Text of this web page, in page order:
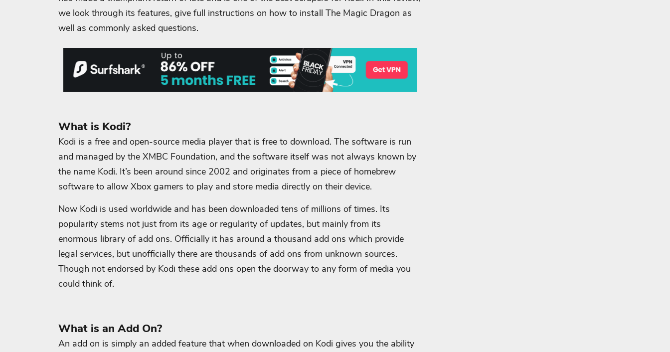
we look through its features, give full instructions on how to install The Magic Dragon as
well as commonly asked questions.
What is Kodi?
Kodi is a free and open-source media player that is free to download. The software is run
and managed by the XMBC Foundation, and the software itself was not always known by
the name Kodi. It’s been around since 2002 and originates from a piece of homebrew
software to allow Xbox gamers to play and store media directly on their device.
Now Kodi is used worldwide and has been downloaded tens of millions of times. Its
popularity stems not just from its age or regularity of updates, but mainly from its
enormous library of add ons. Officially it has around a thousand add ons which provide
legal services, but unofficially there are thousands of add ons from unknown sources.
Though not endorsed by Kodi these add ons open the doorway to any form of media you
could think of.
What is an Add On?
An add on is simply an added feature that when downloaded on Kodi gives you the ability